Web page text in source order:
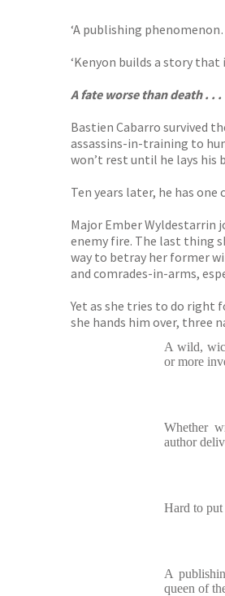
‘A publishing
‘Kenyon builds a story
A fate worse than death . . .
Bastien Cabarro survived
assassins-in-training to
won’t rest until he lays his
Ten years later, he has
Major Ember Wyldestarrin
enemy fire. The last thing
way to betray her former
and comrades-in-arms,
Yet as she tries to do right
she hands him over, three
A wild,
or more
Whether
author
Hard to put
A
queen of